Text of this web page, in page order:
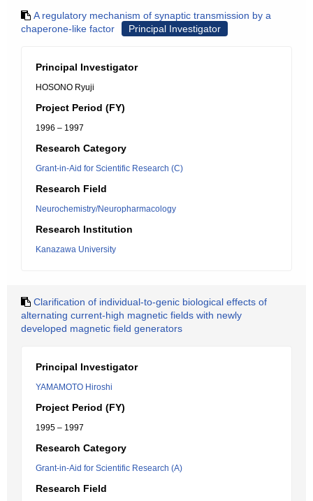
A regulatory mechanism of synaptic transmission by a
chaperone-like factor
Principal Investigator
Principal Investigator
HOSONO Ryuji
Project Period (FY)
1996 – 1997
Research Category
Grant-in-Aid for Scientific Research (C)
Research Field
Neurochemistry/Neuropharmacology
Research Institution
Kanazawa University
Clarification of individual-to-genic biological effects of
alternating current-high magnetic fields with newly
developed magnetic field generators
Principal Investigator
YAMAMOTO Hiroshi
Project Period (FY)
1995 – 1997
Research Category
Grant-in-Aid for Scientific Research (A)
Research Field